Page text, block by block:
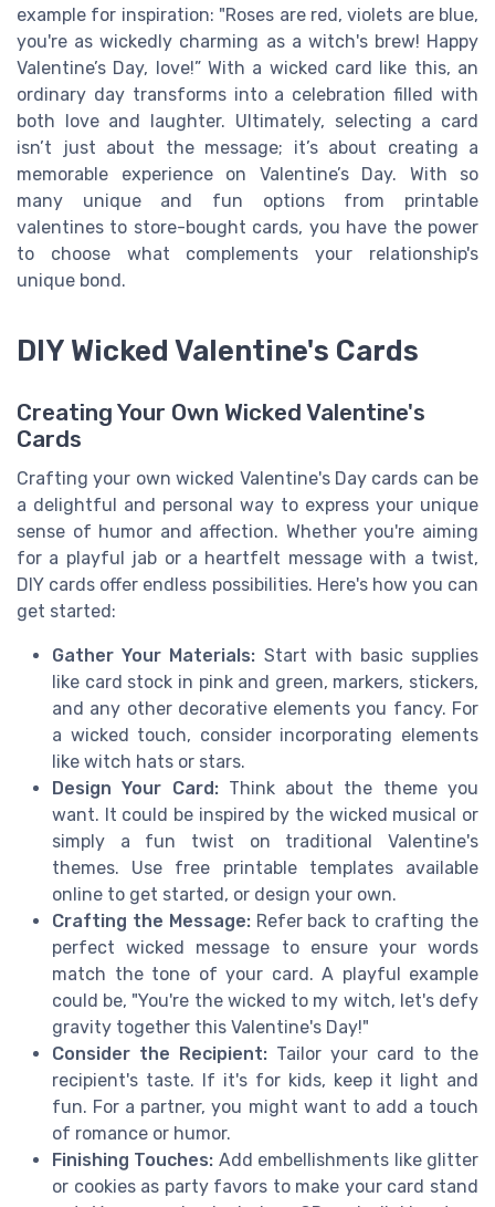
example for inspiration: "Roses are red, violets are blue,
you're as wickedly charming as a witch's brew! Happy
Valentine’s Day, love!” With a wicked card like this, an
ordinary day transforms into a celebration filled with
both love and laughter. Ultimately, selecting a card
isn’t just about the message; it’s about creating a
memorable experience on Valentine’s Day. With so
many unique and fun options from printable
valentines to store-bought cards, you have the power
to choose what complements your relationship's
unique bond.
DIY Wicked Valentine's Cards
Creating Your Own Wicked Valentine's
Cards
Crafting your own wicked Valentine's Day cards can be
a delightful and personal way to express your unique
sense of humor and affection. Whether you're aiming
for a playful jab or a heartfelt message with a twist,
DIY cards offer endless possibilities. Here's how you can
get started:
Gather Your Materials: Start with basic supplies
like card stock in pink and green, markers, stickers,
and any other decorative elements you fancy. For
a wicked touch, consider incorporating elements
like witch hats or stars.
Design Your Card:Think about the theme you
want. It could be inspired by the wicked musical or
simply a fun twist on traditional Valentine's
themes. Use free printable templates available
online to get started, or design your own.
Crafting the Message:Refer back to crafting the
perfect wicked message to ensure your words
match the tone of your card. A playful example
could be, "You're the wicked to my witch, let's defy
gravity together this Valentine's Day!"
Consider the Recipient: Tailor your card to the
recipient's taste. If it's for kids, keep it light and
fun. For a partner, you might want to add a touch
of romance or humor.
Finishing Touches: Add embellishments like glitter
or cookies as party favors to make your card stand